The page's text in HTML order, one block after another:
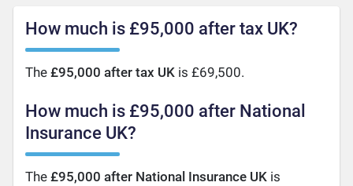
How much is £95,000 after tax UK?
The£95,000 after tax UK is £69,500.
How much is £95,000 after National
Insurance UK?
The£95,000 after National Insurance UK is